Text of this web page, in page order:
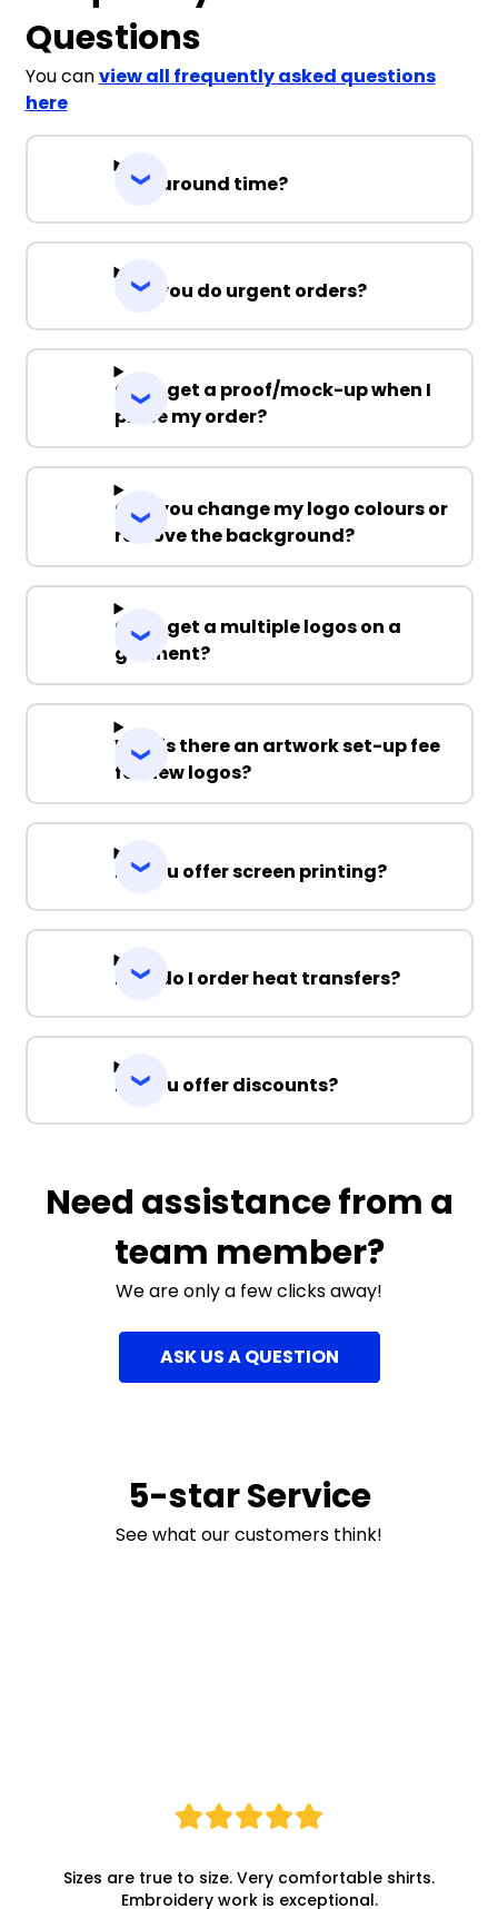
Questions
You canview all frequently asked questions
here
Turnaround time?
Can you do urgent orders?
Can I get a proof/mock-up when I
place my order?
Can you change my logo colours or
remove the background?
Can I get a multiple logos on a
garment?
Why is there an artwork set-up fee
for new logos?
Do you offer screen printing?
How do I order heat transfers?
Do you offer discounts?
Need assistance from a
team member?
We are only a few clicks away!
ASK US A QUESTION
5-star Service
See what our customers think!